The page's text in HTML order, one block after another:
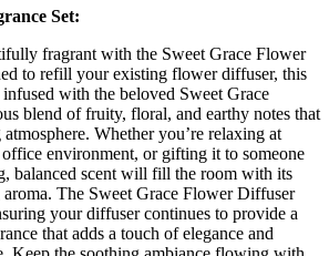
Set:
fragrant with the Sweet Grace Flower
to refill your existing flower diffuser, this
with the beloved Sweet Grace
blend of fruity, floral, and earthy notes that
Whether you’re relaxing at
environment, or gifting it to someone
balanced scent will fill the room with its
The Sweet Grace Flower Diffuser
your diffuser continues to provide a
that adds a touch of elegance and